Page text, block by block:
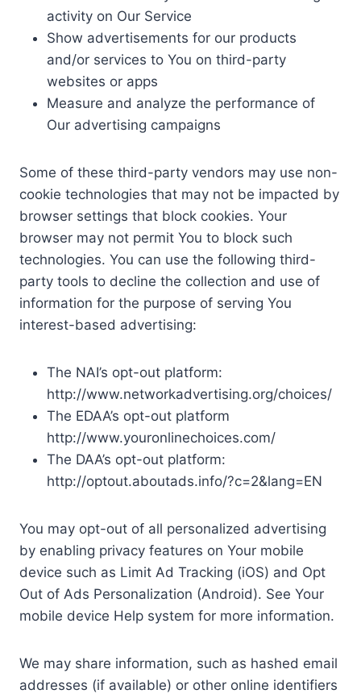
activity on Our Service
Show advertisements for our products
and/or services to You on third-party
websites or apps
Measure and analyze the performance of
Our advertising campaigns
Some of these third-party vendors may use non-
cookie technologies that may not be impacted by
browser settings that block cookies. Your
browser may not permit You to block such
technologies. You can use the following third-
party tools to decline the collection and use of
information for the purpose of serving You
interest-based advertising:
The NAI’s opt-out platform:
http://www.networkadvertising.org/choices/
The EDAA’s opt-out platform
http://www.youronlinechoices.com/
The DAA’s opt-out platform:
http://optout.aboutads.info/?c=2&lang=EN
You may opt-out of all personalized advertising
by enabling privacy features on Your mobile
device such as Limit Ad Tracking (iOS) and Opt
Out of Ads Personalization (Android). See Your
mobile device Help system for more information.
We may share information, such as hashed email
addresses (if available) or other online identifiers